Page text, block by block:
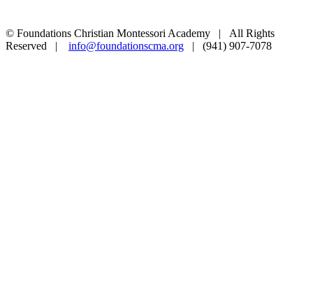
© Foundations Christian Montessori Academy | All Rights
Reserved | info@foundationscma.org | (941) 907-7078